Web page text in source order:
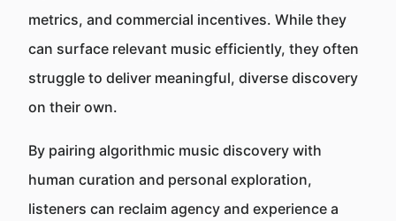
metrics, and commercial incentives. While they
can surface relevant music efficiently, they often
struggle to deliver meaningful, diverse discovery
on their own.
By pairing algorithmic music discovery with
human curation and personal exploration,
listeners can reclaim agency and experience a